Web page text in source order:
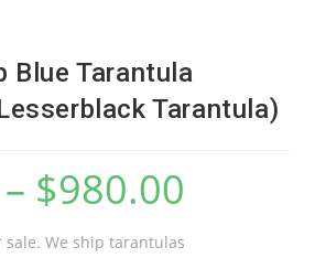
Blue Tarantula
Tarantula)
– $980.00
sale. We ship tarantulas